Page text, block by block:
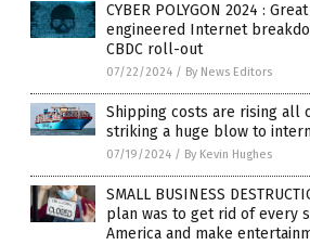
CYBER POLYGON 2024 :
engineered Internet
CBDC roll-out
07/22/2024 / By News Editors
Shipping costs are rising all
striking a huge blow to
07/19/2024 / By Kevin Hughes
SMALL BUSINESS
plan was to get rid of every
America and make